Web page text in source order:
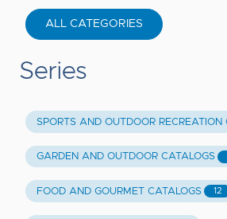
ALL CATEGORIES
Series
SPORTS AND OUTDOOR RECREATION
GARDEN AND OUTDOOR CATALOGS
FOOD AND GOURMET CATALOGS 12